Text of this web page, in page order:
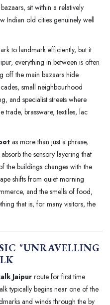
sit within a relatively
Indian old cities genuinely well
to landmark efficiently, but it
everything in between is often
off the main bazaars hide
small neighbourhood
and specialist streets where
trade, brassware, textiles, lac
as more than just a phrase,
the sensory layering that
the buildings changes with the
shifts from quiet morning
and the smells of food,
that is, for many visitors, the
"UNRAVELLING
Jaipur route for first time
typically begins near one of the
and winds through the by